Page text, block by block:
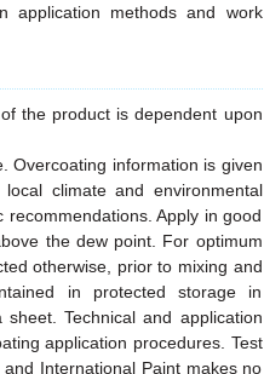
application methods and work
the product is dependent upon
Overcoating information is given
climate and environmental
Apply in good
the dew point. For optimum
otherwise, prior to mixing and
in protected storage in
Technical and application
application procedures. Test
International Paint makes no